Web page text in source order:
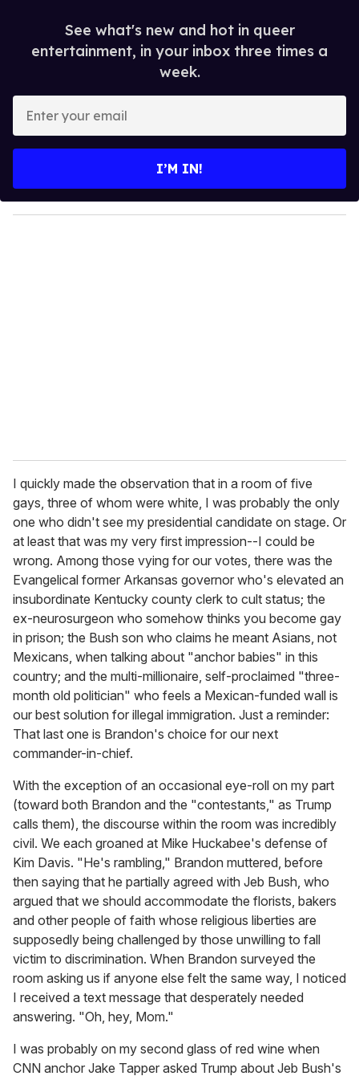
See what's new and hot in queer
entertainment, in your inbox three times a
week.
y
o
I’M IN!
I quickly made the observation that in a room of five
gays, three of whom were white, I was probably the only
one who didn't see my presidential candidate on stage. Or
at least that was my very first impression--I could be
wrong. Among those vying for our votes, there was the
Evangelical former Arkansas governor who's elevated an
insubordinate Kentucky county clerk to cult status; the
ex-neurosurgeon who somehow thinks you become gay
in prison; the Bush son who claims he meant Asians, not
Mexicans, when talking about "anchor babies" in this
country; and the multi-millionaire, self-proclaimed "three-
month old politician" who feels a Mexican-funded wall is
our best solution for illegal immigration. Just a reminder:
That last one is Brandon's choice for our next
commander-in-chief.
With the exception of an occasional eye-roll on my part
(toward both Brandon and the "contestants," as Trump
calls them), the discourse within the room was incredibly
civil. We each groaned at Mike Huckabee's defense of
Kim Davis. "He's rambling," Brandon muttered, before
then saying that he partially agreed with Jeb Bush, who
argued that we should accommodate the florists, bakers
and other people of faith whose religious liberties are
supposedly being challenged by those unwilling to fall
victim to discrimination. When Brandon surveyed the
room asking us if anyone else felt the same way, I noticed
I received a text message that desperately needed
answering. "Oh, hey, Mom."
I was probably on my second glass of red wine when
CNN anchor Jake Tapper asked Trump about Jeb Bush's